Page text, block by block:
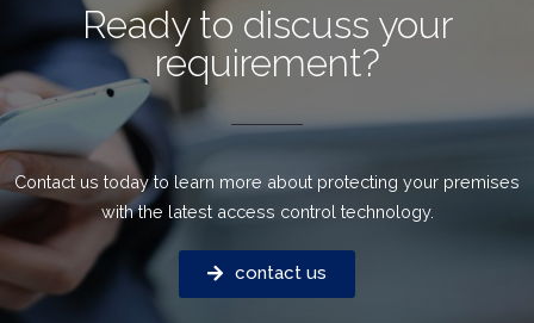
Ready to discuss your
requirement?
Contact us today to learn more about protecting your premises
with the latest access control technology.
contact us